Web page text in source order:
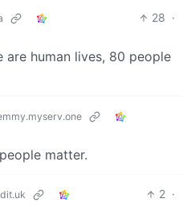
28 ·
are human lives, 80 people
matter.
2 ·